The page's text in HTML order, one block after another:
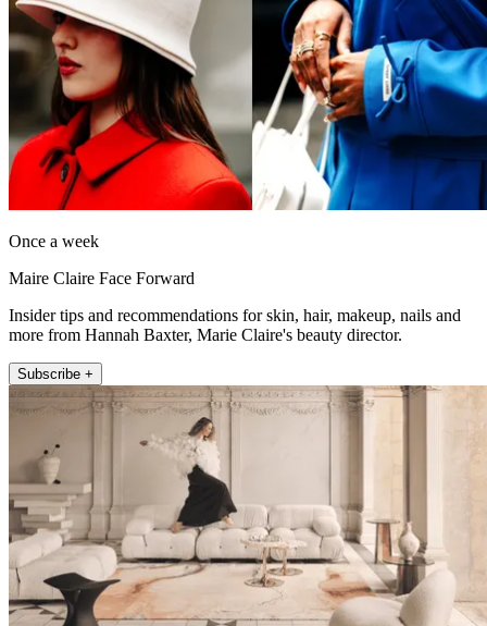
Once a week
Maire Claire Face Forward
Insider tips and recommendations for skin, hair, makeup, nails and
more from Hannah Baxter, Marie Claire's beauty director.
Subscribe +